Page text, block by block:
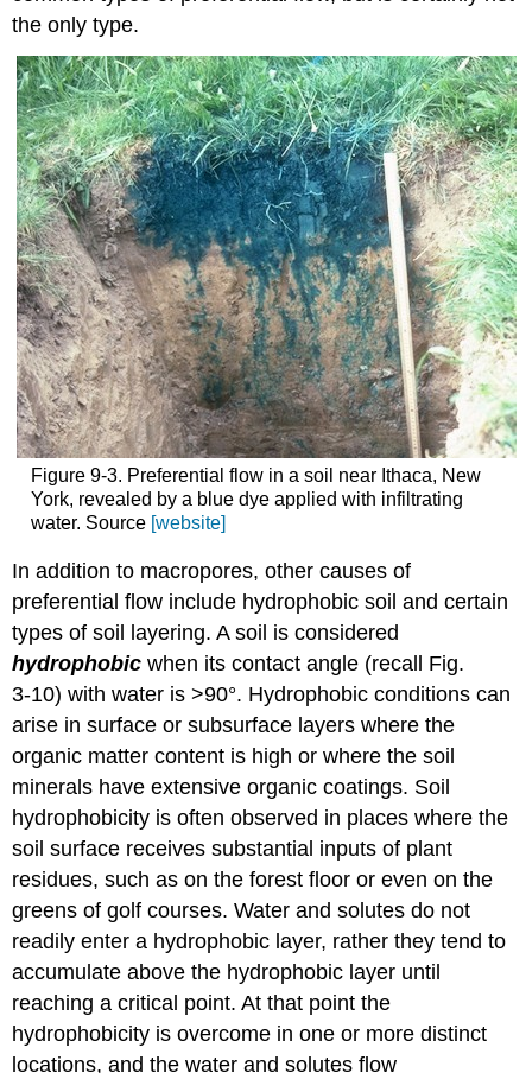
the only type.
Figure 9-3. Preferential flow in a soil near Ithaca, New
York, revealed by a blue dye applied with infiltrating
water. Source [website]
In addition to macropores, other causes of
preferential flow include hydrophobic soil and certain
types of soil layering. A soil is considered
hydrophobic when its contact angle (recall Fig.
3‑10) with water is >90°. Hydrophobic conditions can
arise in surface or subsurface layers where the
organic matter content is high or where the soil
minerals have extensive organic coatings. Soil
hydrophobicity is often observed in places where the
soil surface receives substantial inputs of plant
residues, such as on the forest floor or even on the
greens of golf courses. Water and solutes do not
readily enter a hydrophobic layer, rather they tend to
accumulate above the hydrophobic layer until
reaching a critical point. At that point the
hydrophobicity is overcome in one or more distinct
locations, and the water and solutes flow